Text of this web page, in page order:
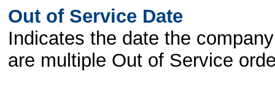
Out of Service Date
Indicates the date the
are multiple Out of Service